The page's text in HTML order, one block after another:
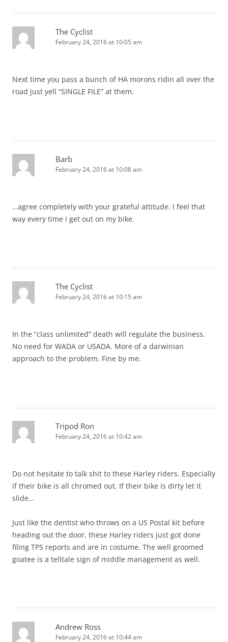
The Cyclist
February 24, 2016 at 10:05 am
Next time you pass a bunch of HA morons ridin all over the
road just yell “SINGLE FILE” at them.
Barb
February 24, 2016 at 10:08 am
…agree completely with your grateful attitude. I feel that
way every time I get out on my bike.
The Cyclist
February 24, 2016 at 10:15 am
In the “class unlimited” death will regulate the business.
No need for WADA or USADA. More of a darwinian
approach to the problem. Fine by me.
Tripod Ron
February 24, 2016 at 10:42 am
Do not hesitate to talk shit to these Harley riders. Especially
if their bike is all chromed out. If their bike is dirty let it
slide…
Just like the dentist who throws on a US Postal kit before
heading out the door, these Harley riders just got done
filing TPS reports and are in costume. The well groomed
goatee is a telltale sign of middle management as well.
Andrew Ross
February 24, 2016 at 10:44 am